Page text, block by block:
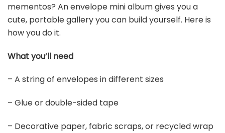
mementos? An envelope mini album gives you a
cute, portable gallery you can build yourself. Here is
how you do it.
What you’ll need
– A string of envelopes in different sizes
– Glue or double-sided tape
– Decorative paper, fabric scraps, or recycled wrap